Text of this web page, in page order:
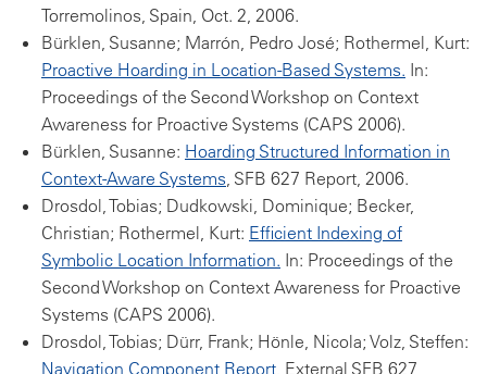
Torremolinos, Spain, Oct. 2, 2006.
Bürklen, Susanne; Marrón, Pedro José; Rothermel, Kurt:
Proactive Hoarding in Location-Based Systems. In:
Proceedings of the Second Workshop on Context
Awareness for Proactive Systems (CAPS 2006).
Bürklen, Susanne: Hoarding Structured Information in
Context-Aware Systems, SFB 627 Report, 2006.
Drosdol, Tobias; Dudkowski, Dominique; Becker,
Christian; Rothermel, Kurt: Efficient Indexing of
Symbolic Location Information. In: Proceedings of the
Second Workshop on Context Awareness for Proactive
Systems (CAPS 2006).
Drosdol, Tobias; Dürr, Frank; Hönle, Nicola; Volz, Steffen:
Navigation Component Report, External SFB 627